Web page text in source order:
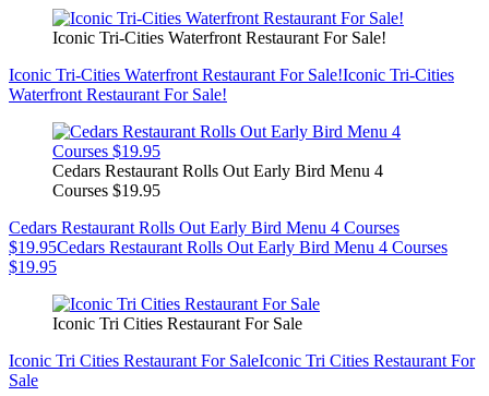
Iconic Tri-Cities Waterfront Restaurant For Sale!
Iconic Tri-Cities Waterfront Restaurant For Sale!Iconic Tri-Cities
Waterfront Restaurant For Sale!
Cedars Restaurant Rolls Out Early Bird Menu 4
Courses $19.95
Cedars Restaurant Rolls Out Early Bird Menu 4 Courses
$19.95Cedars Restaurant Rolls Out Early Bird Menu 4 Courses
$19.95
Iconic Tri Cities Restaurant For Sale
Iconic Tri Cities Restaurant For SaleIconic Tri Cities Restaurant For
Sale